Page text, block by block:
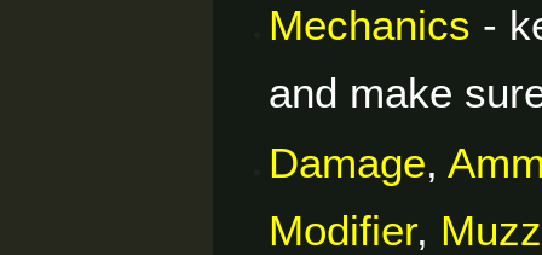
Mechanics -
and make
Damage,
Modifier,